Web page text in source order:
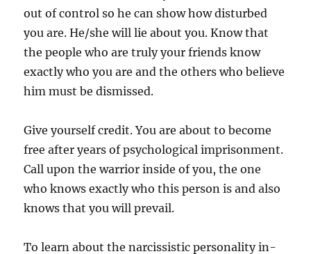
out of control so he can show how disturbed
you are. He/she will lie about you. Know that
the people who are truly your friends know
exactly who you are and the others who believe
him must be dismissed.
Give yourself credit. You are about to become
free after years of psychological imprisonment.
Call upon the warrior inside of you, the one
who knows exactly who this person is and also
knows that you will prevail.
To learn about the narcissistic personality in-